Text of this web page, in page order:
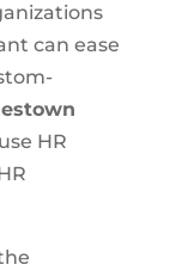
can ease
HR